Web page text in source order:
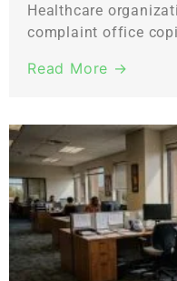
Healthcare
complaint office
Read More →